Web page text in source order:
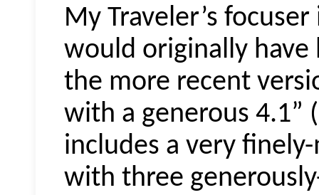
My Traveler’s
would originally have
the more recent
with a generous 4.1”
includes a very
with three